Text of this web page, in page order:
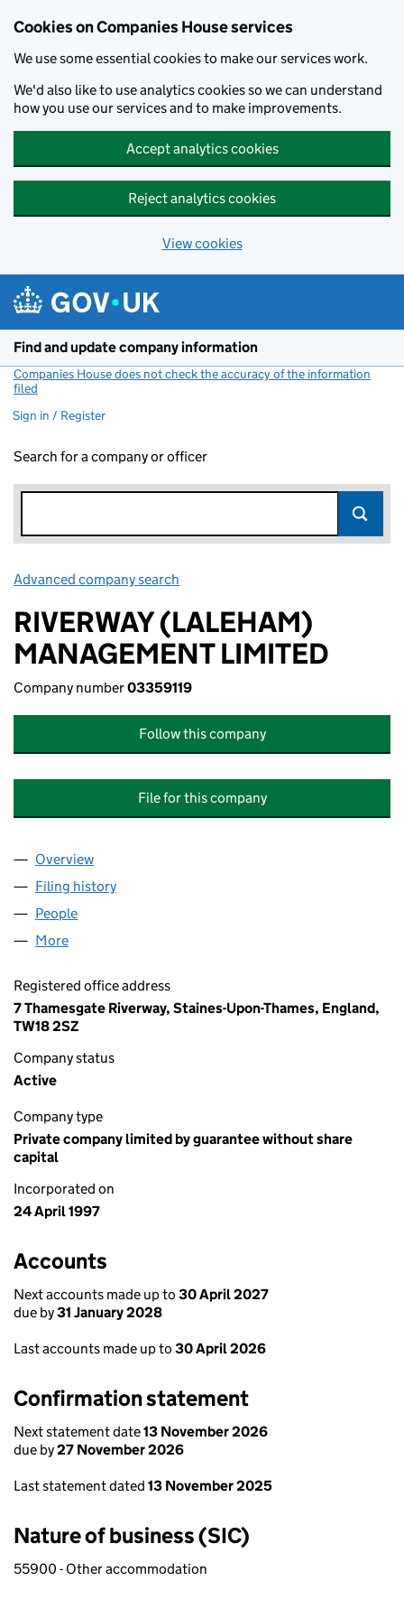
Cookies on Companies House services
We use some essential cookies to make our services work.
We'd also like to use analytics cookies so we can understand
how you use our services and to make improvements.
Accept analytics cookies
Reject analytics cookies
View cookies
Find and update company information
Companies House does not check the accuracy of the information
filed
Sign in / Register
Search for a company or officer
Advanced company search
RIVERWAY (LALEHAM)
MANAGEMENT LIMITED
Company number03359119
Follow this company
File for this company
Company
Overview
Filing history
People
More
Registered office address
7 Thamesgate Riverway, Staines-Upon-Thames, England,
TW18 2SZ
Company status
Active
Company type
Private company limited by guarantee without share
capital
Incorporated on
24 April 1997
Accounts
Next accounts made up to 30 April 2027
due by31 January 2028
Last accounts made up to 30 April 2026
Confirmation statement
Next statement date13 November 2026
due by27 November 2026
Last statement dated 13 November 2025
Nature of business (SIC)
55900 - Other accommodation